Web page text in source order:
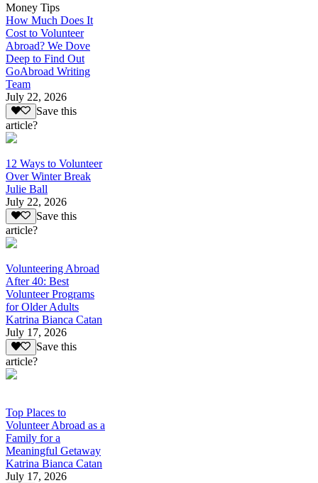
Money Tips
How Much Does It
Cost to Volunteer
Abroad? We Dove
Deep to Find Out
GoAbroad Writing
Team
July 22, 2026
Save this
article?
12 Ways to Volunteer
Over Winter Break
Julie Ball
July 22, 2026
Save this
article?
Volunteering Abroad
After 40: Best
Volunteer Programs
for Older Adults
Katrina Bianca Catan
July 17, 2026
Save this
article?
Top Places to
Volunteer Abroad as a
Family for a
Meaningful Getaway
Katrina Bianca Catan
July 17, 2026